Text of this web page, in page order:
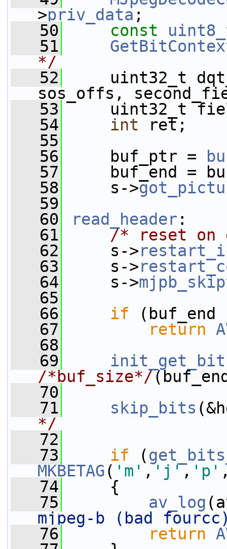
>priv_data ;
   50
const
   51
*/
   52
uint32_t
sos_offs,
   53
uint32_t
   54
int ret;
   55
   56
buf_ptr =
   57
buf_end =
   58
s->
   59
   60
read_header :
   61
/* reset on
   62
s->
   63
s->
   64
s->
   65
   66
if
   67
return
   68
   69
/*buf_size*/
   70
   71
skip_bits
*/
   72
   73
if (
MKBETAG( 'm' , 'j', 'p'
   74
{
   75
av_log
mjpeg-b (bad
   76
return